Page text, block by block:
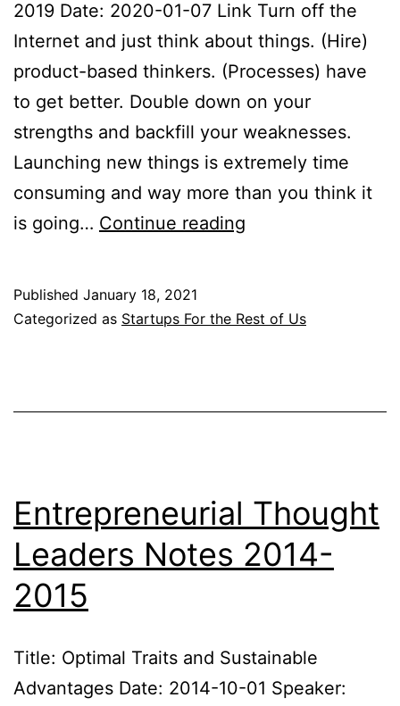
2019 Date: 2020-01-07 Link Turn off the
Internet and just think about things. (Hire)
product-based thinkers. (Processes) have
to get better. Double down on your
strengths and backfill your weaknesses.
Launching new things is extremely time
consuming and way more than you think it
is going… Continue reading
Rest
Published January 18, 2021
Categorized as Startups For the Rest of Us
Entrepreneurial Thought
Leaders Notes 2014-
2015
Title: Optimal Traits and Sustainable
Advantages Date: 2014-10-01 Speaker: